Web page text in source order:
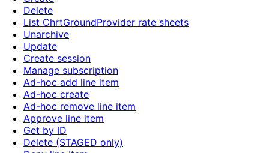
Delete
List ChrtGroundProvider rate sheets
Unarchive
Update
Create session
Manage subscription
Ad-hoc add line item
Ad-hoc create
Ad-hoc remove line item
Approve line item
Get by ID
Delete (STAGED only)